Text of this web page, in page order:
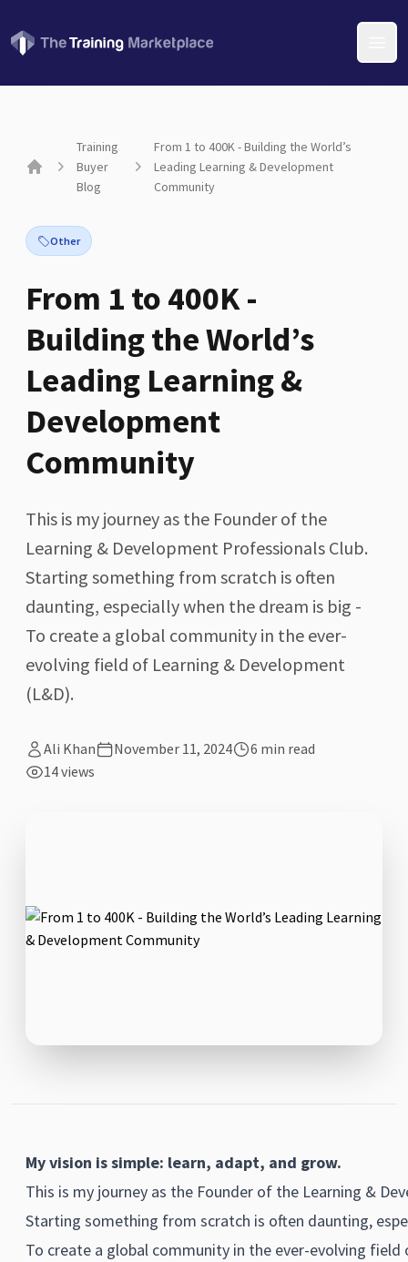
Training
Buyer
Blog
From 1 to 400K - Building the World’s
Leading Learning & Development
Community
Other
From 1 to 400K -
Building the World’s
Leading Learning &
Development
Community
This is my journey as the Founder of the
Learning & Development Professionals Club.
Starting something from scratch is often
daunting, especially when the dream is big -
To create a global community in the ever-
evolving field of Learning & Development
(L&D).
Ali Khan November 11, 2024 6 min read
14views
My vision is simple: learn, adapt, and grow.
This is my journey as the Founder of the Learning &
Starting something from scratch is often daunting,
To create a global community in the ever-evolving